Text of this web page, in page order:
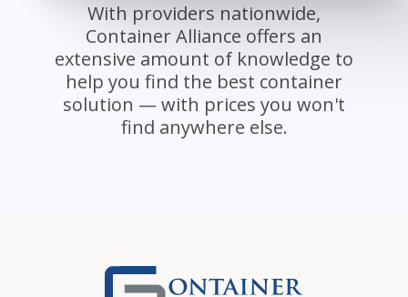
With providers nationwide,
Container Alliance offers an
extensive amount of knowledge to
help you find the best container
solution — with prices you won't
find anywhere else.